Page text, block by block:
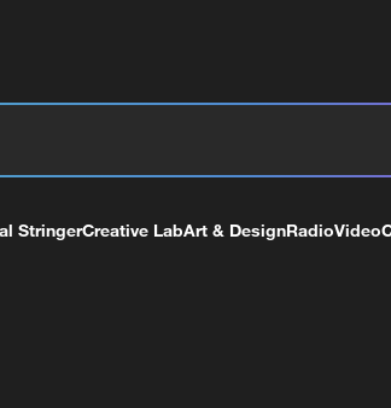
StringerCreative LabArt & DesignRadioVideo